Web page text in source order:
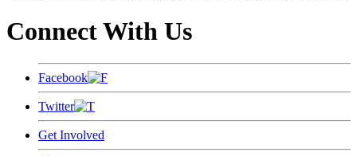
Connect With Us
Facebook
Twitter
Get Involved